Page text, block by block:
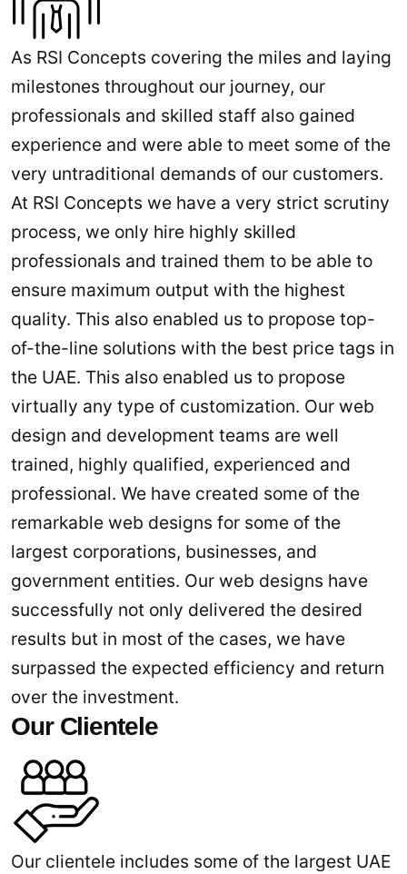
As RSI Concepts covering the miles and laying
milestones throughout our journey, our
professionals and skilled staff also gained
experience and were able to meet some of the
very untraditional demands of our customers.
At RSI Concepts we have a very strict scrutiny
process, we only hire highly skilled
professionals and trained them to be able to
ensure maximum output with the highest
quality. This also enabled us to propose top-
of-the-line solutions with the best price tags in
the UAE. This also enabled us to propose
virtually any type of customization. Our web
design and development teams are well
trained, highly qualified, experienced and
professional. We have created some of the
remarkable web designs for some of the
largest corporations, businesses, and
government entities. Our web designs have
successfully not only delivered the desired
results but in most of the cases, we have
surpassed the expected efficiency and return
over the investment.
Our Clientele
Our clientele includes some of the largest UAE